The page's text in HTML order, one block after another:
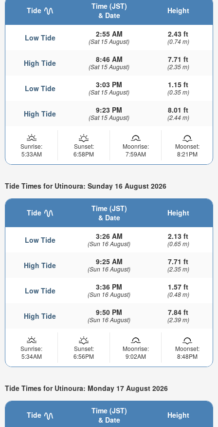
Tide
Time (JST)
& Date
Height
Low Tide 2:55 AM
(Sat 15 August)
2.43 ft
(0.74 m)
High Tide 8:46 AM
(Sat 15 August)
7.71 ft
(2.35 m)
Low Tide 3:03 PM
(Sat 15 August)
1.15 ft
(0.35 m)
High Tide 9:23 PM
(Sat 15 August)
8.01 ft
(2.44 m)
Sunrise:
5:33AM
Sunset:
6:58PM
Moonrise:
7:59AM
Moonset:
8:21PM
Tide Times for Utinoura: Sunday 16 August 2026
Tide
Time (JST)
& Date
Height
Low Tide 3:26 AM
(Sun 16 August)
2.13 ft
(0.65 m)
High Tide 9:25 AM
(Sun 16 August)
7.71 ft
(2.35 m)
Low Tide 3:36 PM
(Sun 16 August)
1.57 ft
(0.48 m)
High Tide 9:50 PM
(Sun 16 August)
7.84 ft
(2.39 m)
Sunrise:
5:34AM
Sunset:
6:56PM
Moonrise:
9:02AM
Moonset:
8:48PM
Tide Times for Utinoura: Monday 17 August 2026
Tide
Time (JST)
& Date
Height